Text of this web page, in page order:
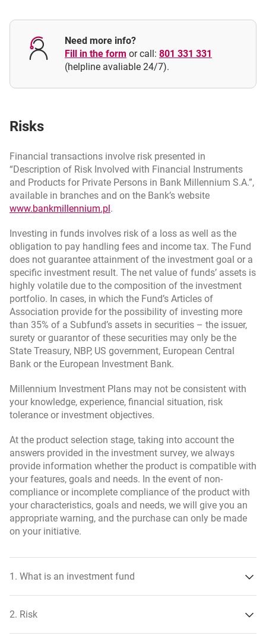
Need more info?
Fill in the form or call: 801 331 331
(helpline avaliable 24/7).
Risks
Financial transactions involve risk presented in
“Description of Risk Involved with Financial Instruments
and Products for Private Persons in Bank Millennium S.A.”,
available in branches and on the Bank’s website
www.bankmillennium.pl opens in a new browser tab
.
Investing in funds involves risk of a loss as well as the
obligation to pay handling fees and income tax. The Fund
does not guarantee attainment of the investment goal or a
specific investment result. The net value of funds’ assets is
highly volatile due to the composition of the investment
portfolio. In cases, in which the Fund’s Articles of
Association provide for the possibility of investing more
than 35% of a Subfund’s assets in securities – the issuer,
surety or guarantor of these securities may only be the
State Treasury, NBP, US government, European Central
Bank or the European Investment Bank.
Millennium Investment Plans may not be consistent with
your knowledge, experience, financial situation, risk
tolerance or investment objectives.
At the product selection stage, taking into account the
answers provided in the investment survey, we always
provide information whether the product is compatible with
your features, goals and needs. In the event of non-
compliance or incomplete compliance of the product with
your characteristics, goals and needs, we will give you an
appropriate warning, and the purchase can only be made
on your initiative.
1. What is an investment fund
2. Risk